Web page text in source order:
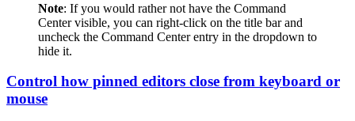
Note: If you would rather not have the Command
Center visible, you can right-click on the title bar and
uncheck the Command Center entry in the dropdown to
hide it.
Control how pinned editors close from keyboard or
mouse